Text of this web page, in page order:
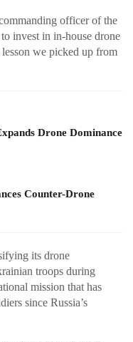
officer of the
invest in in-house drone
we picked up from
Drone Dominance
Counter-Drone
its drone
troops during
mission that has
since Russia’s